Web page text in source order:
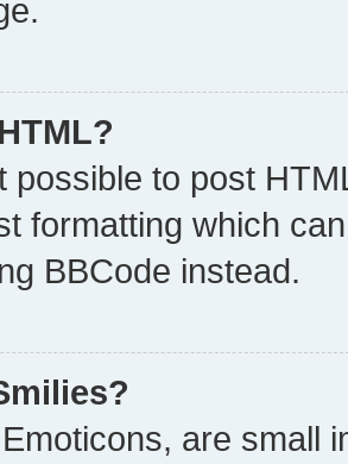
possible to post
formatting which
BBCode instead.
are small